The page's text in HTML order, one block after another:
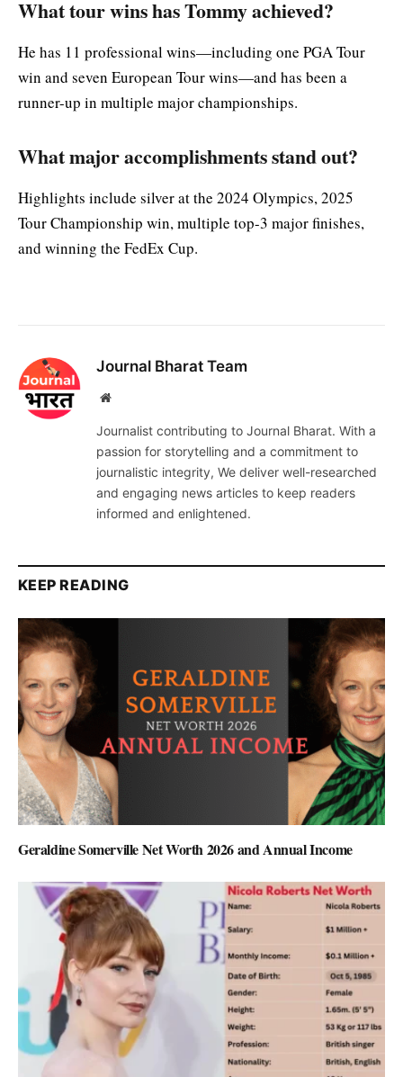
What tour wins has Tommy achieved?
He has 11 professional wins—including one PGA Tour
win and seven European Tour wins—and has been a
runner-up in multiple major championships.
What major accomplishments stand out?
Highlights include silver at the 2024 Olympics, 2025
Tour Championship win, multiple top-3 major finishes,
and winning the FedEx Cup.
Journal Bharat Team
Website
Journalist contributing to Journal Bharat. With a
passion for storytelling and a commitment to
journalistic integrity, We deliver well-researched
and engaging news articles to keep readers
informed and enlightened.
KEEP READING
Geraldine Somerville Net Worth 2026 and Annual Income